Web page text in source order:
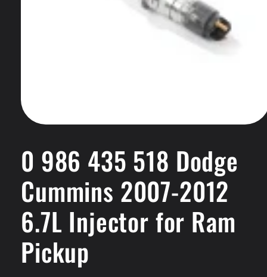
in
0 986 435 518 Dodge
Cummins 2007-2012
6.7L Injector for Ram
Pickup